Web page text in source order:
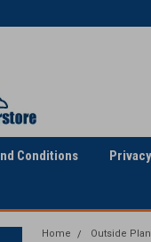
Conditions
Home Outside